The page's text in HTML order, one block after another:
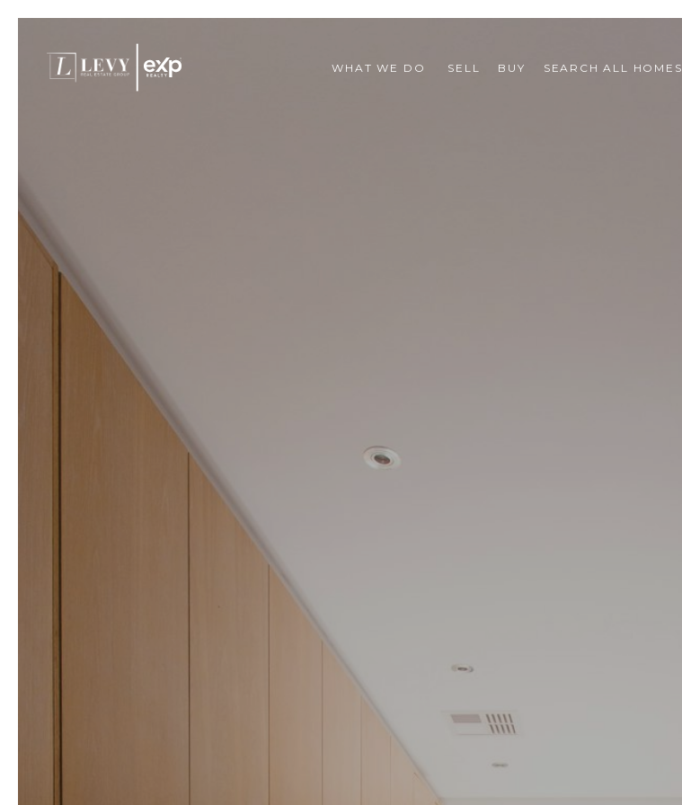
WHAT WE DO SELL BUY SEARCH ALL HOMES